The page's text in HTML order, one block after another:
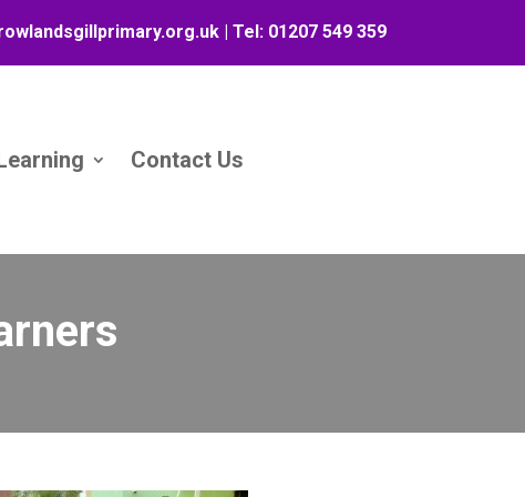
| Tel: 01207 549 359
Contact Us